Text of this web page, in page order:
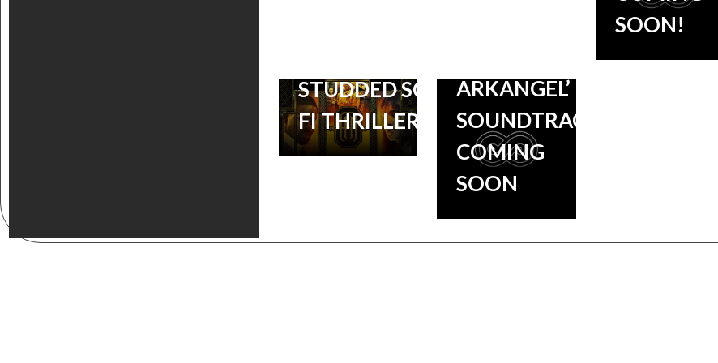
SOON!
STUDDED SCI-
FI THRILLER
ARKANGEL’
SOUNDTRACK
COMING
SOON